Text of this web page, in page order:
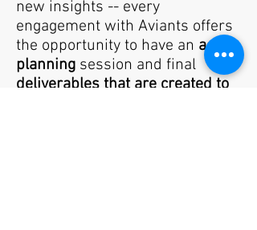
new insights -- every
engagement with Aviants offers
the opportunity to have an action
planning session and final
deliverables that are created to